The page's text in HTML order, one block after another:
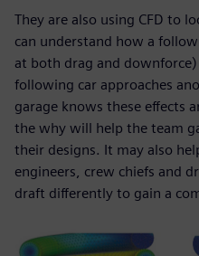
They are also using CFD to
can understand how a
at both drag and
following car approaches
garage knows these effects
the why will help the team
their designs. It may also
engineers, crew chiefs and
draft differently to gain a